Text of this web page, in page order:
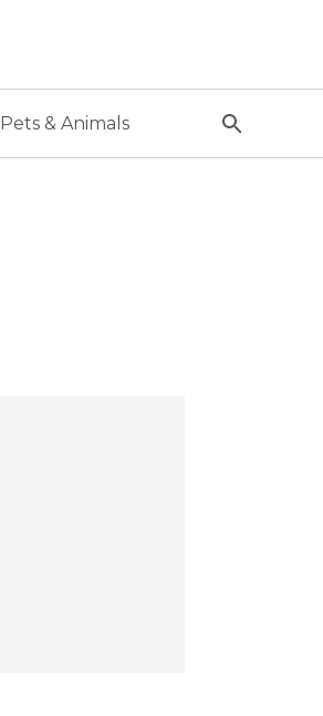
Pets & Animals